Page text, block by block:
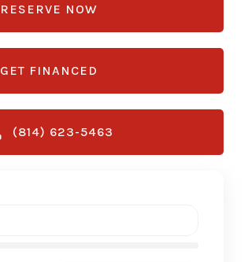
RESERVE NOW
GET FINANCED
(814) 623-5463